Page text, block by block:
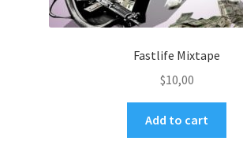
Fastlife Mixtape
$10,00
Add to cart